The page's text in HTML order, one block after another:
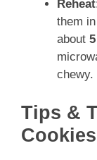
Reheat
them
about
chewy.
Tips &